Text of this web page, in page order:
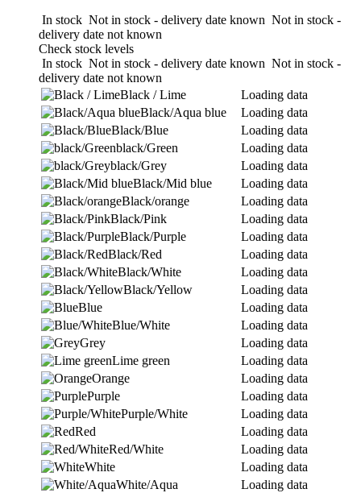
In stock Not in stock - delivery date known Not in stock -
delivery date not known
Check stock levels
In stock Not in stock - delivery date known Not in stock -
delivery date not known
Black / Lime
Loading data
Black/Aqua blue
Loading data
Black/Blue
Loading data
black/Green
Loading data
black/Grey
Loading data
Black/Mid blue
Loading data
Black/orange
Loading data
Black/Pink
Loading data
Black/Purple
Loading data
Black/Red
Loading data
Black/White
Loading data
Black/Yellow
Loading data
Blue
Loading data
Blue/White
Loading data
Grey
Loading data
Lime green
Loading data
Orange
Loading data
Purple
Loading data
Purple/White
Loading data
Red
Loading data
Red/White
Loading data
White
Loading data
White/Aqua
Loading data